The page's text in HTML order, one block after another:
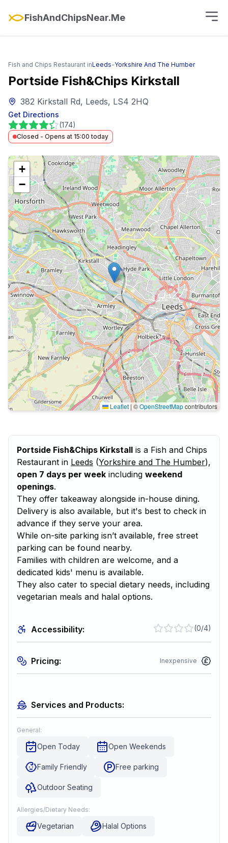
FishAndChipsNear.Me
Fish and Chips Restaurant inLeeds-Yorkshire And The Humber
Portside Fish&Chips Kirkstall
382 Kirkstall Rd, Leeds, LS4 2HQ
Get Directions
(174)
Closed - Opens at 15:00 today
+
−
Leaflet | ©OpenStreetMapcontributors
Portside Fish&Chips Kirkstall is a Fish and Chips
Restaurant in Leeds (Yorkshire and The Humber),
open 7 days per week including weekend
openings.
They offer takeaway alongside in-house dining.
Delivery is also available, but it's best to check in
advance if they serve your area.
While on-site parking isn’t available, free street
parking can be found nearby.
Families with children are welcome, and a
dedicated kids' menu is available.
They also cater to special dietary needs, including
vegetarian meals and halal options.
Accessibility: (0/4)
Pricing: Inexpensive
Services and Products:
General:
Open Today Open Weekends
Family Friendly Free parking
Outdoor Seating
Allergies/Dietary Needs:
Vegetarian Halal Options